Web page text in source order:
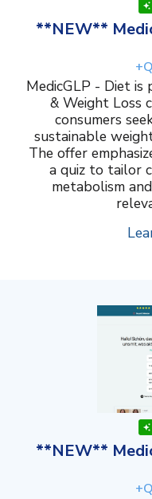
**NEW**
MedicGLP - Diet
& Weight Loss
consumers
sustainable
The offer
a quiz to tailor
metabolism
**NEW**